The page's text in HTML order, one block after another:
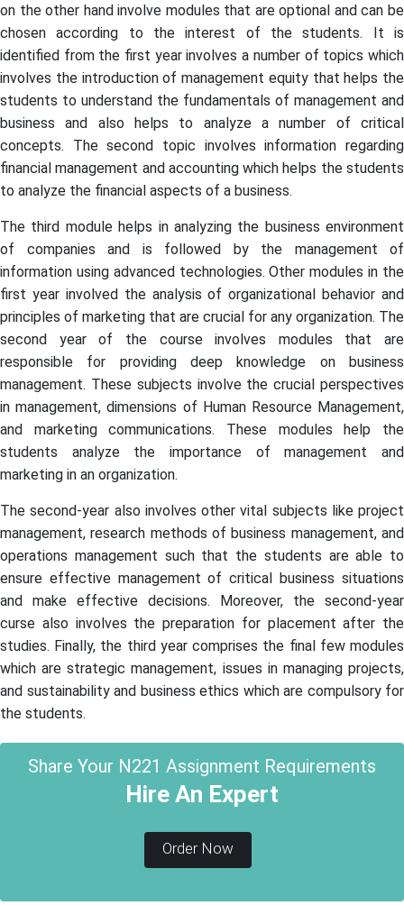
on the other hand involve modules that are optional and can be
chosen according to the interest of the students. It is
identified from the first year involves a number of topics which
involves the introduction of management equity that helps the
students to understand the fundamentals of management and
business and also helps to analyze a number of critical
concepts. The second topic involves information regarding
financial management and accounting which helps the students
to analyze the financial aspects of a business.
The third module helps in analyzing the business environment
of companies and is followed by the management of
information using advanced technologies. Other modules in the
first year involved the analysis of organizational behavior and
principles of marketing that are crucial for any organization. The
second year of the course involves modules that are
responsible for providing deep knowledge on business
management. These subjects involve the crucial perspectives
in management, dimensions of Human Resource Management,
and marketing communications. These modules help the
students analyze the importance of management and
marketing in an organization.
The second-year also involves other vital subjects like project
management, research methods of business management, and
operations management such that the students are able to
ensure effective management of critical business situations
and make effective decisions. Moreover, the second-year
curse also involves the preparation for placement after the
studies. Finally, the third year comprises the final few modules
which are strategic management, issues in managing projects,
and sustainability and business ethics which are compulsory for
the students.
Share Your N221 Assignment Requirements
Hire An Expert
Order Now